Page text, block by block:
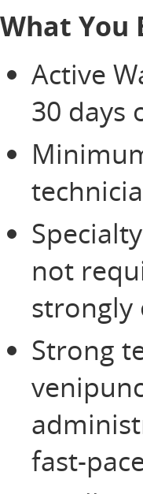
What You
Active
30 days
not
strongly
Strong
fast-